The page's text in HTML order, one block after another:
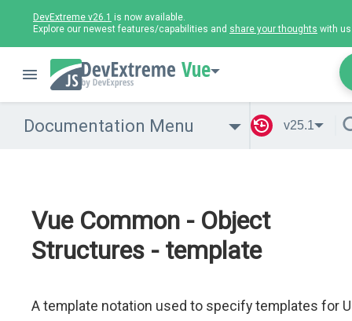
DevExtreme v26.1 is now available.
Explore our newest features/capabilities and share your thoughts with
Vue
Documentation Menu v25.1
Vue Common - Object
Structures - template
A template notation used to specify templates for